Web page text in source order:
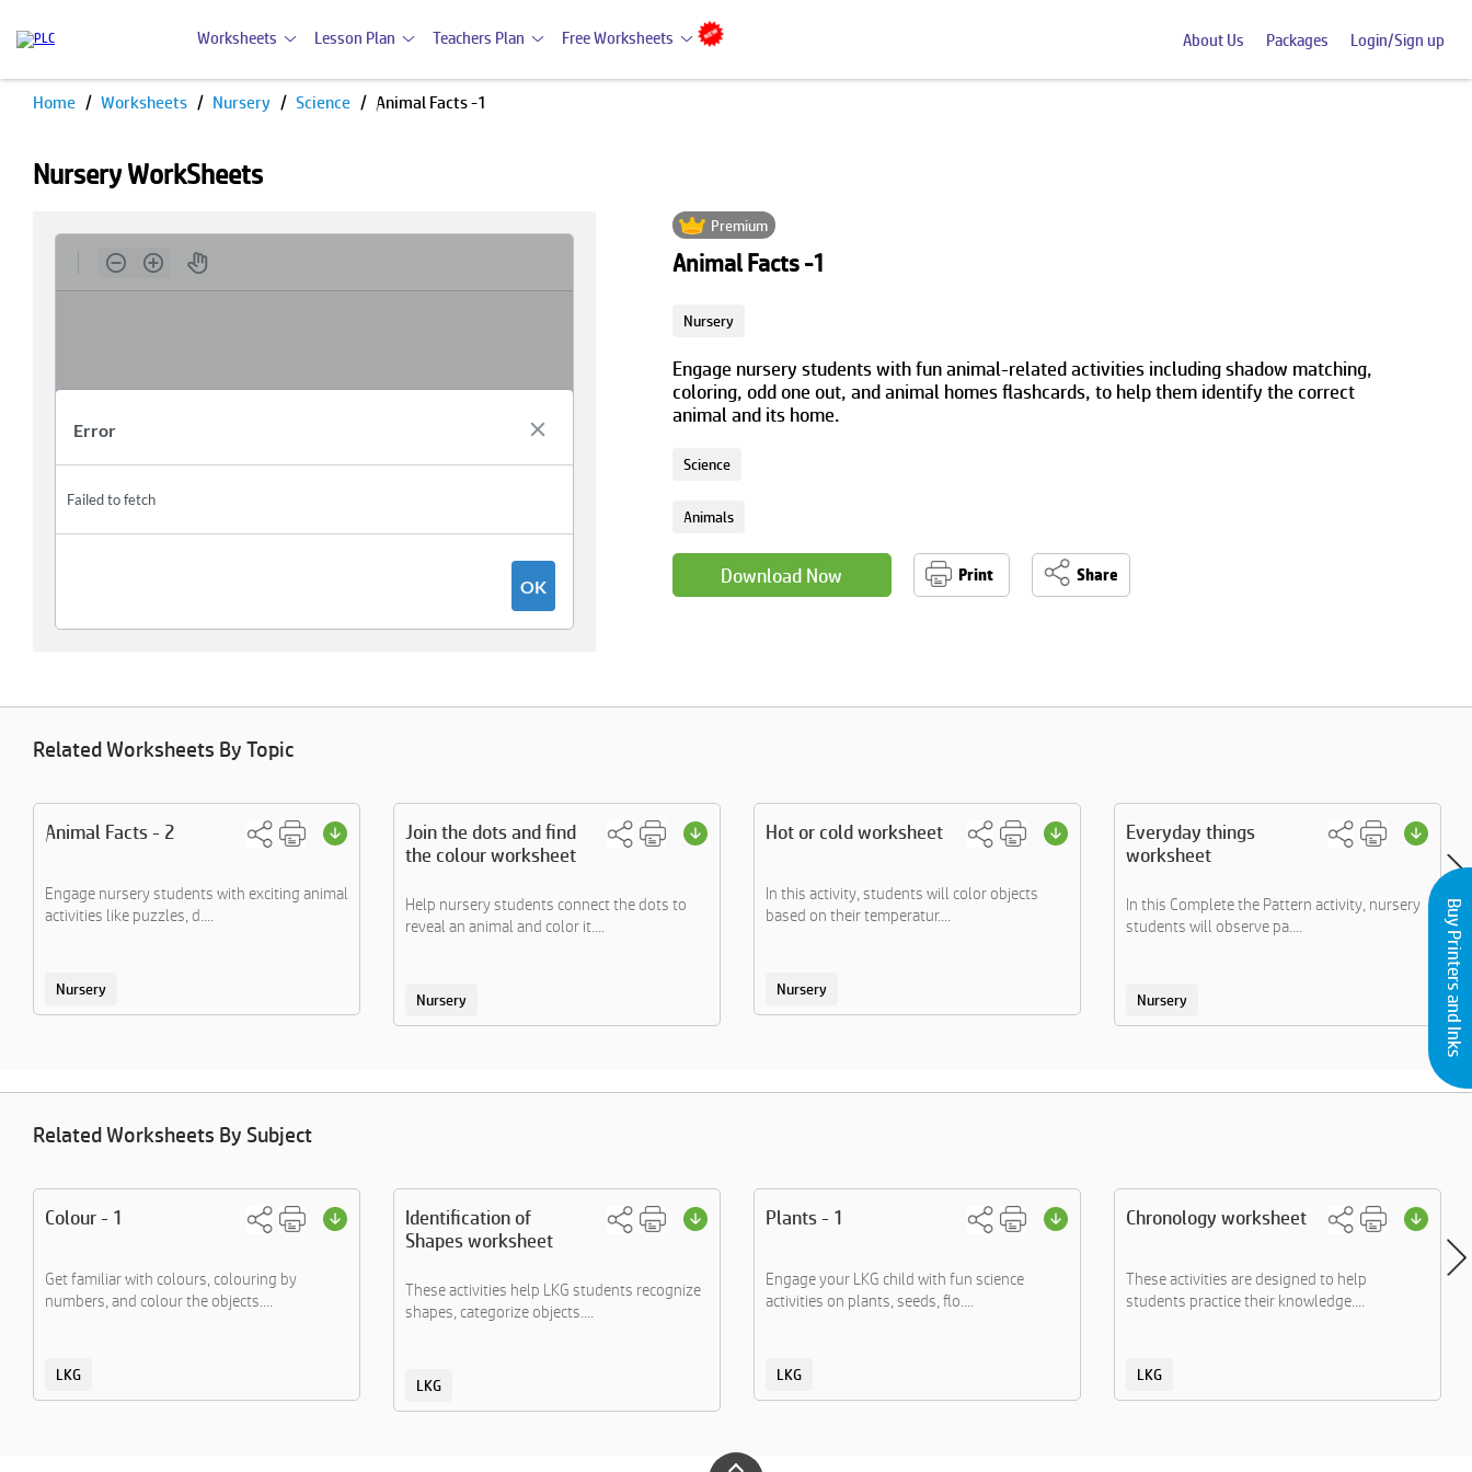
Worksheets Lesson Plan Teachers Plan Free Worksheets About Us Packages Login/Sign up
Home Worksheets Nursery Science Animal Facts -1
Nursery WorkSheets
Premium
Animal Facts -1
Nursery
Engage nursery students with fun animal-related activities including shadow matching,
coloring, odd one out, and animal homes flashcards, to help them identify the correct
animal and its home.
Science
Animals
Download Now Print Share
Related Worksheets By Topic
Animal Facts - 2
Engage nursery students with exciting animal
activities like puzzles, d....
Nursery
Join the dots and find
the colour worksheet
Help nursery students connect the dots to
reveal an animal and color it....
Nursery
Hot or cold worksheet
In this activity, students will color objects
based on their temperatur....
Nursery
Everyday things
worksheet
In this Complete the Pattern activity, nursery
students will observe pa....
Nursery
Related Worksheets By Subject
Colour - 1
Get familiar with colours, colouring by
numbers, and colour the objects....
LKG
Identification of
Shapes worksheet
These activities help LKG students recognize
shapes, categorize objects....
LKG
Plants - 1
Engage your LKG child with fun science
activities on plants, seeds, flo....
LKG
Chronology worksheet
These activities are designed to help
students practice their knowledge....
LKG
Buy Printers and Inks